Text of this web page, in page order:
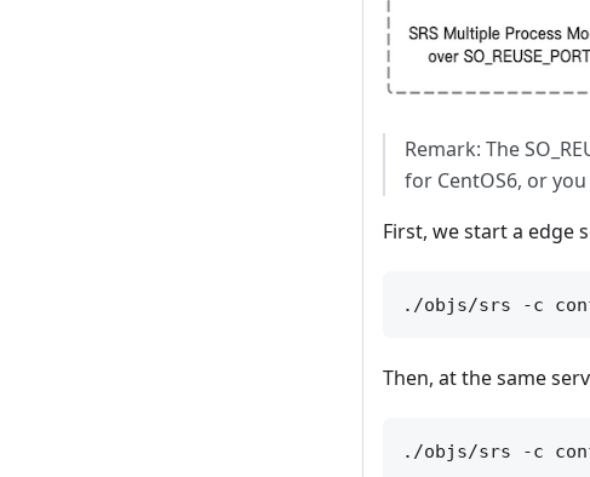
Remark: The
for CentOS6, or
First, we start a edge
Then, at the same